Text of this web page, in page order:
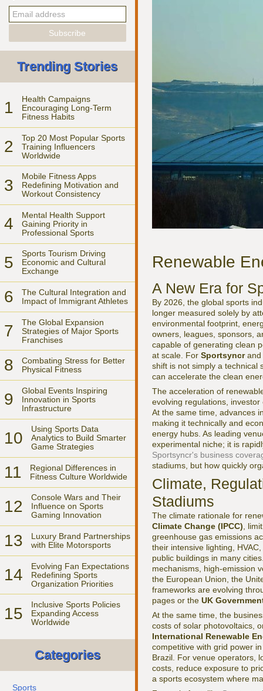
Trending Stories
1
Health Campaigns
Encouraging Long-Term
Fitness Habits
2
Top 20 Most Popular Sports
Training Influencers
Worldwide
3
Mobile Fitness Apps
Redefining Motivation and
Workout Consistency
4
Mental Health Support
Gaining Priority in
Professional Sports
5
Sports Tourism Driving
Economic and Cultural
Exchange
6
The Cultural Integration and
Impact of Immigrant Athletes
7
The Global Expansion
Strategies of Major Sports
Franchises
8
Combating Stress for Better
Physical Fitness
9
Global Events Inspiring
Innovation in Sports
Infrastructure
10
Using Sports Data
Analytics to Build Smarter
Game Strategies
11
Regional Differences in
Fitness Culture Worldwide
12
Console Wars and Their
Influence on Sports
Gaming Innovation
13
Luxury Brand Partnerships
with Elite Motorsports
14
Evolving Fan Expectations
Redefining Sports
Organization Priorities
15
Inclusive Sports Policies
Expanding Access
Worldwide
Categories
Sports
Renewable
A New Era for
By 2026, the global sports
longer measured solely by
environmental footprint,
owners, leagues, sponsors,
capable of generating clean
at scale. For Sportsyncrand
shift is not simply a technical
can accelerate the clean
The acceleration of
evolving regulations,
At the same time, advances
making it technically and
energy hubs. As leading
experimental niche; it is
Sportsyncr's business
stadiums, but how quickly
Climate,
Stadiums
The climate rationale for
Climate Change (IPCC) ,
greenhouse gas emissions
their intensive lighting,
public buildings in many
mechanisms, high-emission
the European Union, the
frameworks are evolving
pages or the UK
At the same time, the
costs of solar photovoltaics,
International Renewable
competitive with grid power
Brazil. For venue operators,
costs, reduce exposure to
a sports ecosystem where